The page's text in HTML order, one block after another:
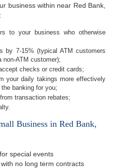
business within near Red Bank,
to your business who otherwise
by 7-15% (typical ATM customers
non-ATM customer);
checks or credit cards;
your daily takings more effectively
banking for you;
transaction rebates;
Business in Red Bank,
special events
no long term contracts